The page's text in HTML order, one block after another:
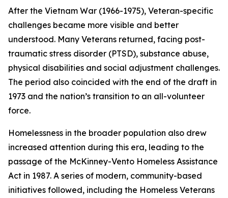
After the Vietnam War (1966-1975), Veteran-specific
challenges became more visible and better
understood. Many Veterans returned, facing post-
traumatic stress disorder (PTSD), substance abuse,
physical disabilities and social adjustment challenges.
The period also coincided with the end of the draft in
1973 and the nation’s transition to an all-volunteer
force.
Homelessness in the broader population also drew
increased attention during this era, leading to the
passage of the McKinney-Vento Homeless Assistance
Act in 1987. A series of modern, community-based
initiatives followed, including the Homeless Veterans